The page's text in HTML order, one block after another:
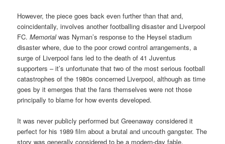
However, the piece goes back even further than that and,
coincidentally, involves another footballing disaster and Liverpool
FC.Memorialwas Nyman’s response to the Heysel stadium
disaster where, due to the poor crowd control arrangements, a
surge of Liverpool fans led to the death of 41 Juventus
supporters – it’s unfortunate that two of the most serious football
catastrophes of the 1980s concerned Liverpool, although as time
goes by it emerges that the fans themselves were not those
principally to blame for how events developed.
It was never publicly performed but Greenaway considered it
perfect for his 1989 film about a brutal and uncouth gangster. The
story was generally considered to be a modern-day fable,